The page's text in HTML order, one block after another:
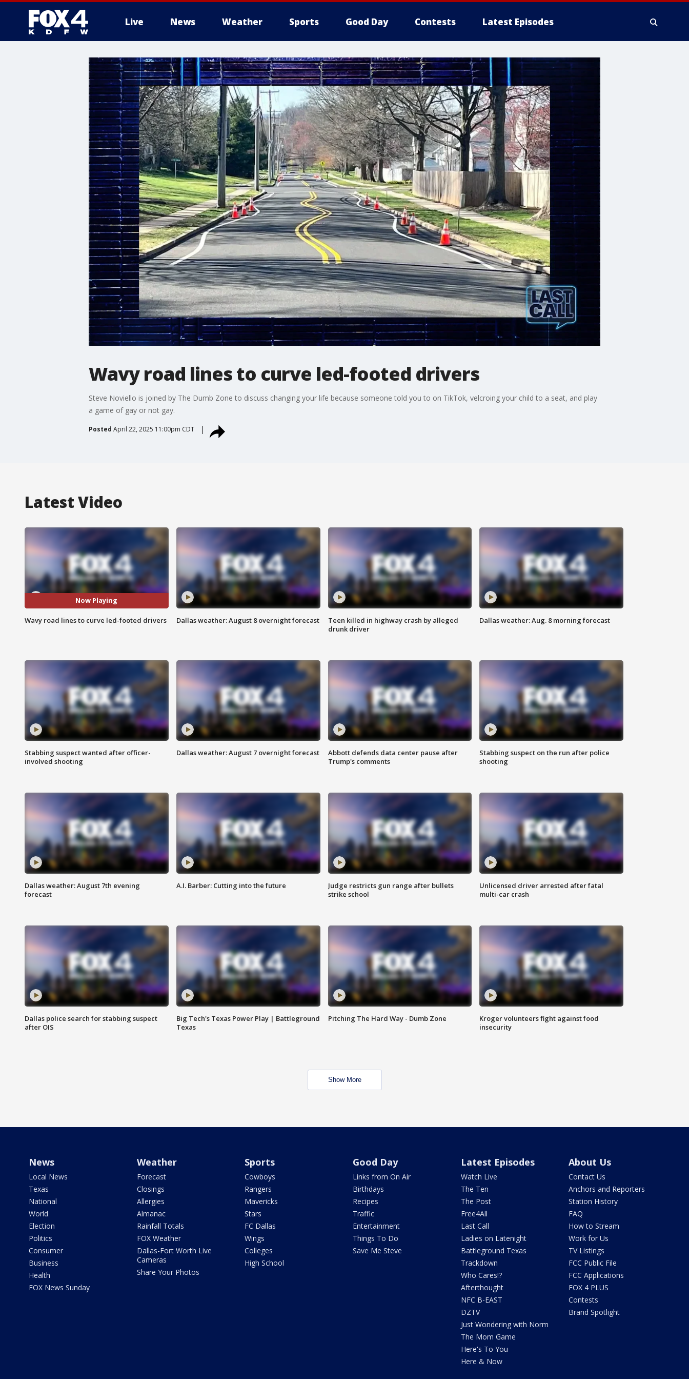
Live News Weather Sports Good Day Contests Latest Episodes
More
Wavy road lines to curve led-footed drivers
Steve Noviello is joined by The Dumb Zone to discuss changing your life because someone told you to on TikTok, velcroing your child to a seat, and play
a game of gay or not gay.
Posted April 22, 2025 11:00pm CDT
Latest Video
Now Playing
Wavy road lines to curve led-footed drivers Dallas weather: August 8 overnight forecast
Teen killed in highway crash by alleged
drunk driver
Dallas weather: Aug. 8 morning forecast
Stabbing suspect wanted after officer-
involved shooting
Dallas weather: August 7 overnight forecast
Abbott defends data center pause after
Trump's comments
Stabbing suspect on the run after police
shooting
Dallas weather: August 7th evening
forecast
A.I. Barber: Cutting into the future
Judge restricts gun range after bullets
strike school
Unlicensed driver arrested after fatal
multi-car crash
Dallas police search for stabbing suspect
after OIS
Big Tech's Texas Power Play | Battleground
Texas
Pitching The Hard Way - Dumb Zone
Kroger volunteers fight against food
insecurity
Show More
News
Local News
Texas
National
World
Election
Politics
Consumer
Business
Health
FOX News Sunday
Weather
Forecast
Closings
Allergies
Almanac
Rainfall Totals
FOX Weather
Dallas-Fort Worth Live
Cameras
Share Your Photos
Sports
Cowboys
Rangers
Mavericks
Stars
FC Dallas
Wings
Colleges
High School
Good Day
Links from On Air
Birthdays
Recipes
Traffic
Entertainment
Things To Do
Save Me Steve
Latest Episodes
Watch Live
The Ten
The Post
Free4All
Last Call
Ladies on Latenight
Battleground Texas
Trackdown
Who Cares!?
Afterthought
NFC B-EAST
DZTV
Just Wondering with Norm
The Mom Game
Here's To You
Here & Now
About Us
Contact Us
Anchors and Reporters
Station History
FAQ
How to Stream
Work for Us
TV Listings
FCC Public File
FCC Applications
FOX 4 PLUS
Contests
Brand Spotlight